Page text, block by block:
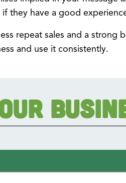
they have a good
repeat sales and a strong
and use it consistently.